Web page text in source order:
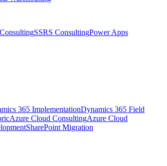
SSRS ConsultingPower Apps
365 ImplementationDynamics 365 Field
Azure Cloud ConsultingAzure Cloud
SharePoint Migration